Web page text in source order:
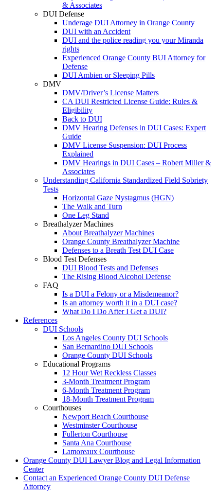
& Associates
DUI Defense
Underage DUI Attorney in Orange County
DUI with an Accident
DUI and the police reading you your Miranda
rights
Experienced Orange County BUI Attorney for
Defense
DUI Ambien or Sleeping Pills
DMV
DMV/Driver’s License Matters
CA DUI Restricted License Guide: Rules &
Eligibility
Back to DUI
DMV Hearing Defenses in DUI Cases: Expert
Guide
DMV License Suspension: DUI Process
Explained
DMV Hearings in DUI Cases – Robert Miller &
Associates
Understanding California Standardized Field Sobriety
Tests
Horizontal Gaze Nystagmus (HGN)
The Walk and Turn
One Leg Stand
Breathalyzer Machines
About Breathalyzer Machines
Orange County Breathalyzer Machine
Defenses to a Breath Test DUI Case
Blood Test Defenses
DUI Blood Tests and Defenses
The Rising Blood Alcohol Defense
FAQ
Is a DUI a Felony or a Misdemeanor?
Is an attorney worth it in a DUI case?
What Do I Do After I Get a DUI?
References
DUI Schools
Los Angeles County DUI Schools
San Bernardino DUI Schools
Orange County DUI Schools
Educational Programs
12 Hour Wet Reckless Classes
3-Month Treatment Program
6-Month Treatment Program
18-Month Treatment Program
Courthouses
Newport Beach Courthouse
Westminster Courthouse
Fullerton Courthouse
Santa Ana Courthouse
Lamoreaux Courthouse
Orange County DUI Lawyer Blog and Legal Information
Center
Contact an Experienced Orange County DUI Defense
Attorney